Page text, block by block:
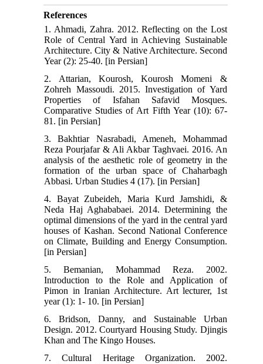
References
1. Ahmadi, Zahra. 2012. Reflecting on the Lost
Role of Central Yard in Achieving Sustainable
Architecture. City & Native Architecture. Second
Year (2): 25-40. [in Persian]
2. Attarian, Kourosh, Kourosh Momeni &
Zohreh Massoudi. 2015. Investigation of Yard
Properties of Isfahan Safavid Mosques.
Comparative Studies of Art Fifth Year (10): 67-
81. [in Persian]
3. Bakhtiar Nasrabadi, Ameneh, Mohammad
Reza Pourjafar & Ali Akbar Taghvaei. 2016. An
analysis of the aesthetic role of geometry in the
formation of the urban space of Chaharbagh
Abbasi. Urban Studies 4 (17). [in Persian]
4. Bayat Zubeideh, Maria Kurd Jamshidi, &
Neda Haj Aghababaei. 2014. Determining the
optimal dimensions of the yard in the central yard
houses of Kashan. Second National Conference
on Climate, Building and Energy Consumption.
[in Persian]
5. Bemanian, Mohammad Reza. 2002.
Introduction to the Role and Application of
Pimon in Iranian Architecture. Art lecturer, 1st
year (1): 1- 10. [in Persian]
6. Bridson, Danny, and Sustainable Urban
Design. 2012. Courtyard Housing Study. Djingis
Khan and The Kingo Houses.
7. Cultural Heritage Organization. 2002.